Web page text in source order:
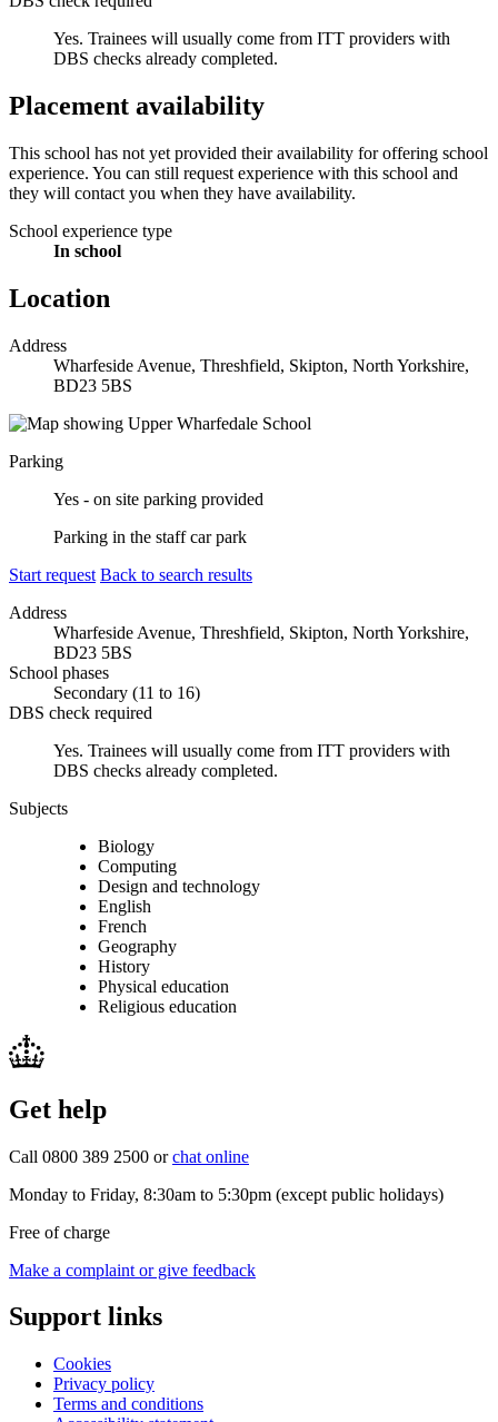
Yes. Trainees will usually come from ITT providers with
DBS checks already completed.
Placement availability
This school has not yet provided their availability for offering school
experience. You can still request experience with this school and
they will contact you when they have availability.
School experience type
In school
Location
Address
Wharfeside Avenue, Threshfield, Skipton, North Yorkshire,
BD23 5BS
Parking
Yes - on site parking provided
Parking in the staff car park
Start request Back to search results
Address
Wharfeside Avenue, Threshfield, Skipton, North Yorkshire,
BD23 5BS
School phases
Secondary (11 to 16)
DBS check required
Yes. Trainees will usually come from ITT providers with
DBS checks already completed.
Subjects
Biology
Computing
Design and technology
English
French
Geography
History
Physical education
Religious education
Get help
Call 0800 389 2500 orchat online
Monday to Friday, 8:30am to 5:30pm (except public holidays)
Free of charge
Make a complaint or give feedback
Support links
Cookies
Privacy policy
Terms and conditions